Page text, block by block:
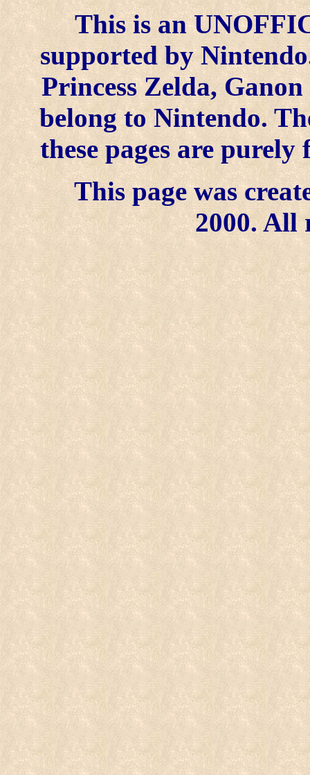
This is an
supported by
Princess Zelda,
belong to Nintendo.
these pages are
This page was
2000. All